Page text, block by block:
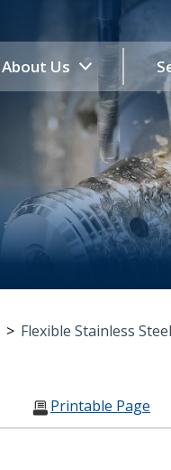
About Us
> Flexible Stainless
Printable Page